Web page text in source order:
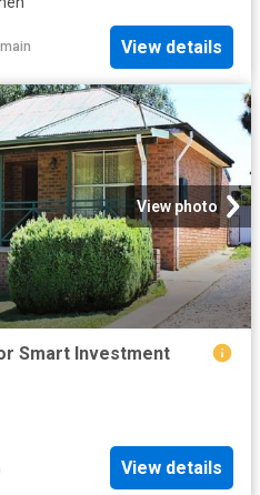
View details
View photo
Smart Investment
View details